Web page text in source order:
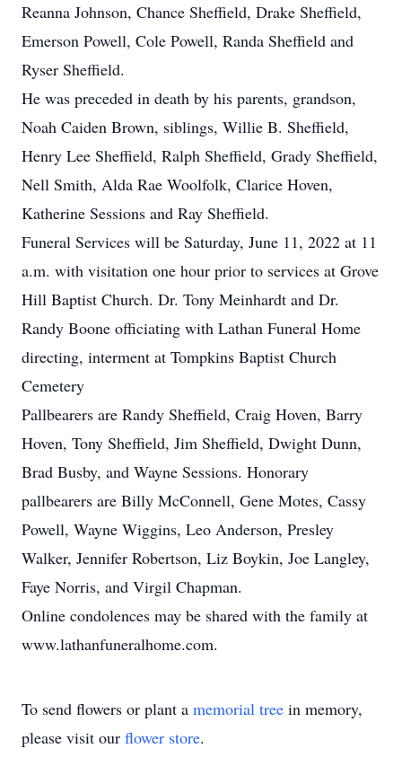
Reanna Johnson, Chance Sheffield, Drake Sheffield,
Emerson Powell, Cole Powell, Randa Sheffield and
Ryser Sheffield.
He was preceded in death by his parents, grandson,
Noah Caiden Brown, siblings, Willie B. Sheffield,
Henry Lee Sheffield, Ralph Sheffield, Grady Sheffield,
Nell Smith, Alda Rae Woolfolk, Clarice Hoven,
Katherine Sessions and Ray Sheffield.
Funeral Services will be Saturday, June 11, 2022 at 11
a.m. with visitation one hour prior to services at Grove
Hill Baptist Church. Dr. Tony Meinhardt and Dr.
Randy Boone officiating with Lathan Funeral Home
directing, interment at Tompkins Baptist Church
Cemetery
Pallbearers are Randy Sheffield, Craig Hoven, Barry
Hoven, Tony Sheffield, Jim Sheffield, Dwight Dunn,
Brad Busby, and Wayne Sessions. Honorary
pallbearers are Billy McConnell, Gene Motes, Cassy
Powell, Wayne Wiggins, Leo Anderson, Presley
Walker, Jennifer Robertson, Liz Boykin, Joe Langley,
Faye Norris, and Virgil Chapman.
Online condolences may be shared with the family at
www.lathanfuneralhome.com.
To send flowers or plant a memorial tree in memory,
please visit our flower store.